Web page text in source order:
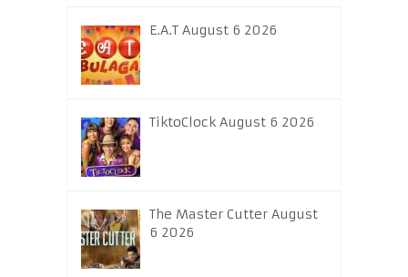
E.A.T August 6 2026
TiktoClock August 6 2026
The Master Cutter August
6 2026